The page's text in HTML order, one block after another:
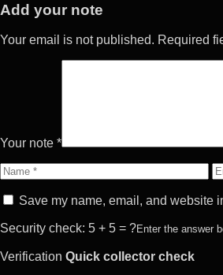
Add your note
Your email is not published. Required
Your note *
Name
Save my name, email, and website
Security check: 5 + 5 = ?Enter the answer
Verification Quick collector check